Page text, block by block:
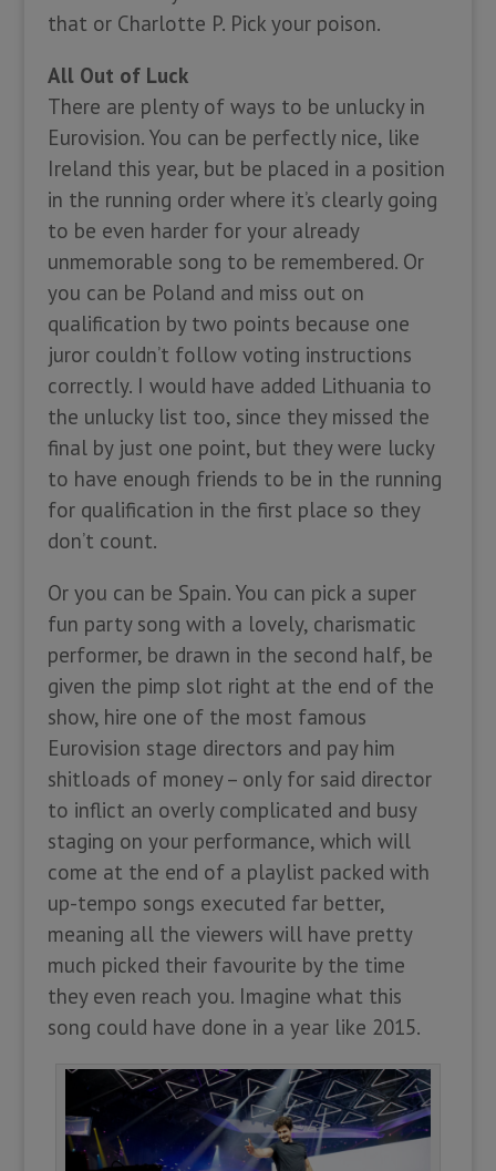
that or Charlotte P. Pick your poison.
All Out of Luck
There are plenty of ways to be unlucky in
Eurovision. You can be perfectly nice, like
Ireland this year, but be placed in a position
in the running order where it’s clearly going
to be even harder for your already
unmemorable song to be remembered. Or
you can be Poland and miss out on
qualification by two points because one
juror couldn’t follow voting instructions
correctly. I would have added Lithuania to
the unlucky list too, since they missed the
final by just one point, but they were lucky
to have enough friends to be in the running
for qualification in the first place so they
don’t count.
Or you can be Spain. You can pick a super
fun party song with a lovely, charismatic
performer, be drawn in the second half, be
given the pimp slot right at the end of the
show, hire one of the most famous
Eurovision stage directors and pay him
shitloads of money – only for said director
to inflict an overly complicated and busy
staging on your performance, which will
come at the end of a playlist packed with
up-tempo songs executed far better,
meaning all the viewers will have pretty
much picked their favourite by the time
they even reach you. Imagine what this
song could have done in a year like 2015.